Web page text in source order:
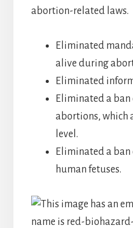
abortion-related laws.
Eliminated
alive during
Eliminated
Eliminated a
abortions, which
level.
Eliminated a
human fetuses.